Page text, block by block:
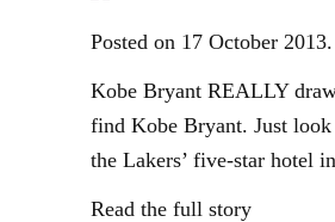
Posted on 17 October
Kobe Bryant REALLY
find Kobe Bryant. Just
the Lakers’ five-star hotel
Read the full story